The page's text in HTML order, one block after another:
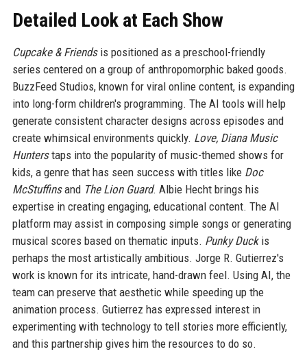
Detailed Look at Each Show
Cupcake & Friendsis positioned as a preschool-friendly
series centered on a group of anthropomorphic baked goods.
BuzzFeed Studios, known for viral online content, is expanding
into long-form children's programming. The AI tools will help
generate consistent character designs across episodes and
create whimsical environments quickly. Love, Diana Music
Hunterstaps into the popularity of music-themed shows for
kids, a genre that has seen success with titles like Doc
McStuffinsand The Lion Guard. Albie Hecht brings his
expertise in creating engaging, educational content. The AI
platform may assist in composing simple songs or generating
musical scores based on thematic inputs. Punky Duckis
perhaps the most artistically ambitious. Jorge R. Gutierrez's
work is known for its intricate, hand-drawn feel. Using AI, the
team can preserve that aesthetic while speeding up the
animation process. Gutierrez has expressed interest in
experimenting with technology to tell stories more efficiently,
and this partnership gives him the resources to do so.